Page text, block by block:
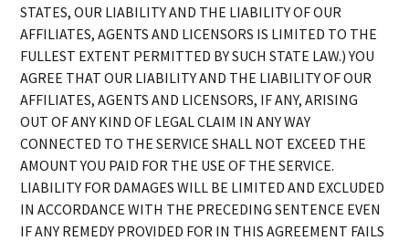
STATES, OUR LIABILITY AND THE LIABILITY OF OUR
AFFILIATES, AGENTS AND LICENSORS IS LIMITED TO THE
FULLEST EXTENT PERMITTED BY SUCH STATE LAW.) YOU
AGREE THAT OUR LIABILITY AND THE LIABILITY OF OUR
AFFILIATES, AGENTS AND LICENSORS, IF ANY, ARISING
OUT OF ANY KIND OF LEGAL CLAIM IN ANY WAY
CONNECTED TO THE SERVICE SHALL NOT EXCEED THE
AMOUNT YOU PAID FOR THE USE OF THE SERVICE.
LIABILITY FOR DAMAGES WILL BE LIMITED AND EXCLUDED
IN ACCORDANCE WITH THE PRECEDING SENTENCE EVEN
IF ANY REMEDY PROVIDED FOR IN THIS AGREEMENT FAILS